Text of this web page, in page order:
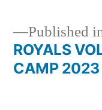
Post
Published
ROYALS
CAMP 2023